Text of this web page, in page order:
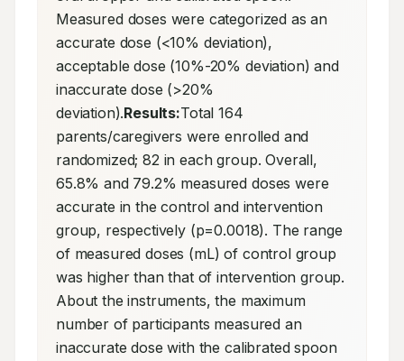
Measured doses were categorized as an
accurate dose (<10% deviation),
acceptable dose (10%-20% deviation) and
inaccurate dose (>20%
deviation).Results:Total 164
parents/caregivers were enrolled and
randomized; 82 in each group. Overall,
65.8% and 79.2% measured doses were
accurate in the control and intervention
group, respectively (p=0.0018). The range
of measured doses (mL) of control group
was higher than that of intervention group.
About the instruments, the maximum
number of participants measured an
inaccurate dose with the calibrated spoon